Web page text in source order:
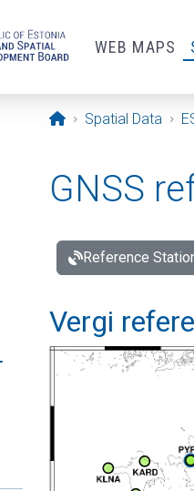
WEB MAPS
Opening page
Spatial Data
submenu
GNSS
Reference
Vergi